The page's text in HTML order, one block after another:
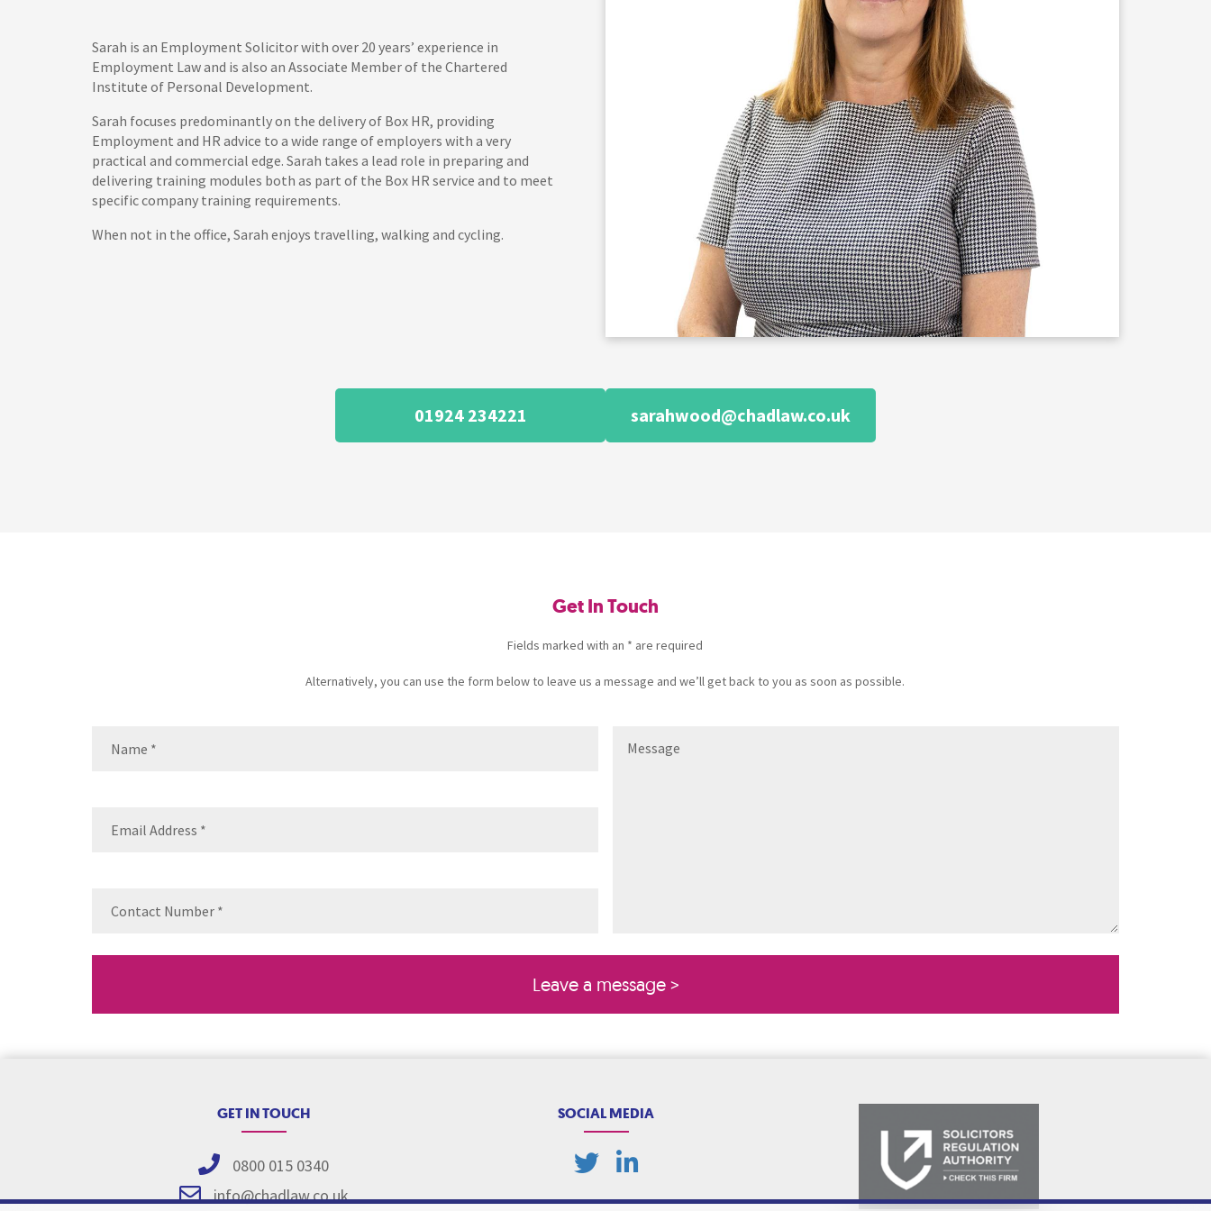
Sarah is an Employment Solicitor with over 20 years’ experience in
Employment Law and is also an Associate Member of the Chartered
Institute of Personal Development.
Sarah focuses predominantly on the delivery of Box HR, providing
Employment and HR advice to a wide range of employers with a very
practical and commercial edge. Sarah takes a lead role in preparing and
delivering training modules both as part of the Box HR service and to meet
specific company training requirements.
When not in the office, Sarah enjoys travelling, walking and cycling.
01924 234221 sarahwood@chadlaw.co.uk
Get In Touch
Fields marked with an * are required
Alternatively, you can use the form below to leave us a message and we’ll get back to you as soon as possible.
GET IN TOUCH
0800 015 0340
info@chadlaw.co.uk
SOCIAL MEDIA